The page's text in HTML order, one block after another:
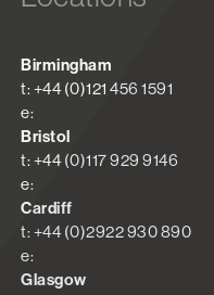
Birmingham
t: +44 (0)121 456 1591
e:
Bristol
t: +44 (0)117 929 9146
e:
Cardiff
t: +44 (0)2922 930 890
e:
Glasgow